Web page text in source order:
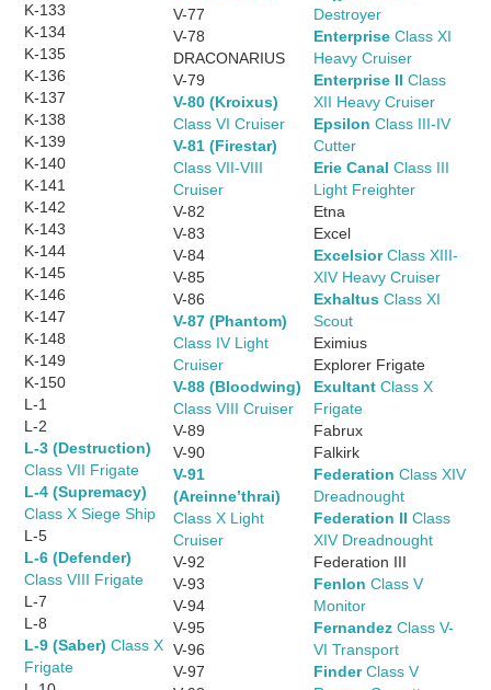
K-133
K-134
K-135
K-136
K-137
K-138
K-139
K-140
K-141
K-142
K-143
K-144
K-145
K-146
K-147
K-148
K-149
K-150
L-1
L-2
L-3 (Destruction)
Class VII Frigate
L-4 (Supremacy)
Class X Siege Ship
L-5
L-6 (Defender)
Class VIII Frigate
L-7
L-8
L-9 (Saber) Class X
Frigate
V-77
V-78
DRACONARIUS
V-79
V-80 (Kroixus)
Class VI Cruiser
V-81 (Firestar)
Class VII-VIII
Cruiser
V-82
V-83
V-84
V-85
V-86
V-87 (Phantom)
Class IV Light
Cruiser
V-88 (Bloodwing)
Class VIII Cruiser
V-89
V-90
V-91
(Areinne’thrai)
Class X Light
Cruiser
V-92
V-93
V-94
V-95
V-96
V-97
Destroyer
Enterprise Class XI
Heavy Cruiser
Enterprise II Class
XII Heavy Cruiser
Epsilon Class III-IV
Cutter
Erie Canal Class III
Light Freighter
Etna
Excel
ExcelsiorClass XIII-
XIV Heavy Cruiser
Exhaltus Class XI
Scout
Eximius
Explorer Frigate
Exultant Class X
Frigate
Fabrux
Falkirk
Federation Class XIV
Dreadnought
Federation II Class
XIV Dreadnought
Federation III
Fenlon Class V
Monitor
Fernandez Class V-
VI Transport
FinderClass V